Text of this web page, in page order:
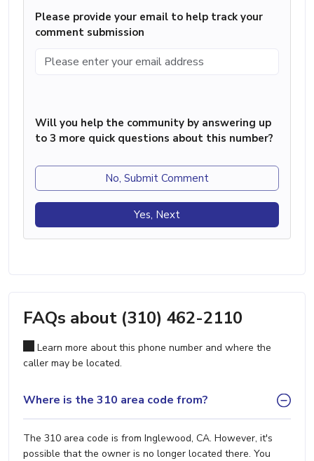
Please provide your email to help track your
comment submission
Will you help the community by answering up
to 3 more quick questions about this number?
No, Submit Comment
Yes, Next
FAQs about (310) 462-2110
Learn more about this phone number and where the
caller may be located.
Where is the 310 area code from?
The 310 area code is from Inglewood, CA. However, it's
possible that the owner is no longer located there. You